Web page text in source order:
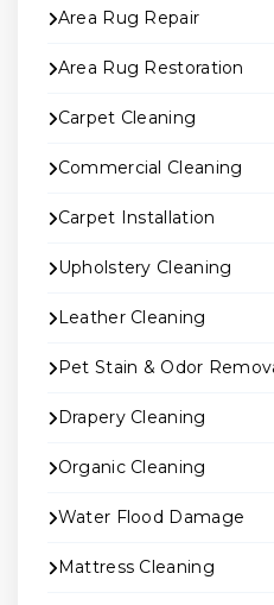
Area Rug Repair
Area Rug Restoration
Carpet Cleaning
Commercial Cleaning
Carpet Installation
Upholstery Cleaning
Leather Cleaning
Pet Stain & Odor
Drapery Cleaning
Organic Cleaning
Water Flood Damage
Mattress Cleaning